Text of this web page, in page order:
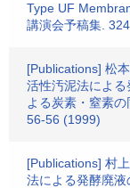
Type UF
講演会予稿集.
[Publications] 松
活性汚泥法によ
よる炭素・窒素
56-56 (1999)
[Publications] 村
法による発酵廃